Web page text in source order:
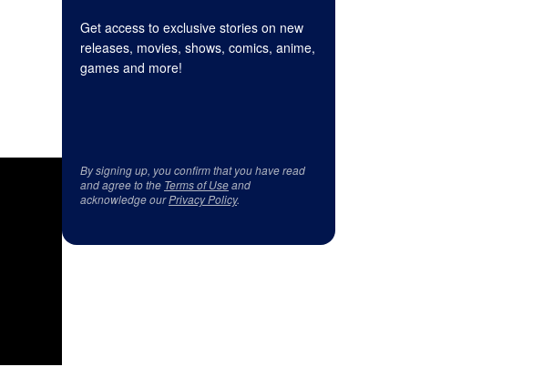
Get access to exclusive stories on new
releases, movies, shows, comics, anime,
games and more!
By signing up, you confirm that you have read
and agree to the Terms of Useand
acknowledge ourPrivacy Policy.